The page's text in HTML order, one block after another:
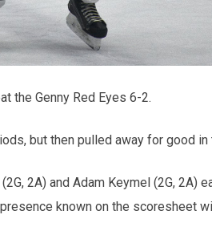
the Genny Red Eyes 6-2.
but then pulled away for good in
2A) and Adam Keymel (2G, 2A)
known on the scoresheet